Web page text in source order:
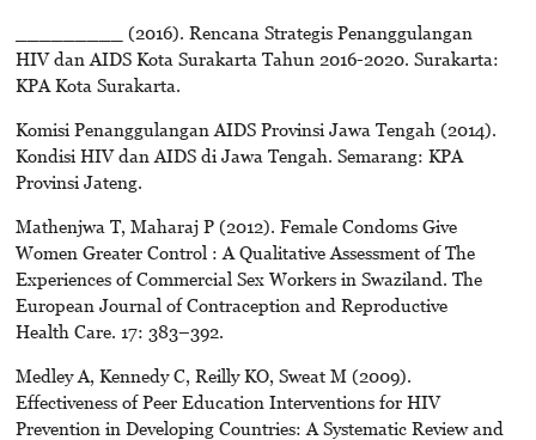
_________ (2016). Rencana Strategis Penanggulangan
HIV dan AIDS Kota Surakarta Tahun 2016-2020. Surakarta:
KPA Kota Surakarta.
Komisi Penanggulangan AIDS Provinsi Jawa Tengah (2014).
Kondisi HIV dan AIDS di Jawa Tengah. Semarang: KPA
Provinsi Jateng.
Mathenjwa T, Maharaj P (2012). Female Condoms Give
Women Greater Control : A Qualitative Assessment of The
Experiences of Commercial Sex Workers in Swaziland. The
European Journal of Contraception and Reproductive
Health Care. 17: 383–392.
Medley A, Kennedy C, Reilly KO, Sweat M (2009).
Effectiveness of Peer Education Interventions for HIV
Prevention in Developing Countries: A Systematic Review and